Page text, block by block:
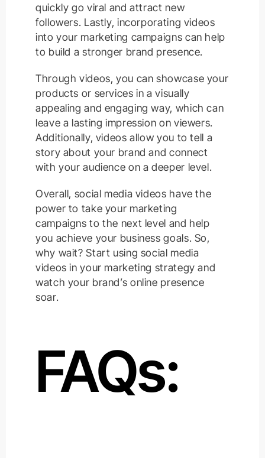
quickly go viral and attract new
followers. Lastly, incorporating videos
into your marketing campaigns can help
to build a stronger brand presence.
Through videos, you can showcase your
products or services in a visually
appealing and engaging way, which can
leave a lasting impression on viewers.
Additionally, videos allow you to tell a
story about your brand and connect
with your audience on a deeper level.
Overall, social media videos have the
power to take your marketing
campaigns to the next level and help
you achieve your business goals. So,
why wait? Start using social media
videos in your marketing strategy and
watch your brand’s online presence
soar.
FAQs: